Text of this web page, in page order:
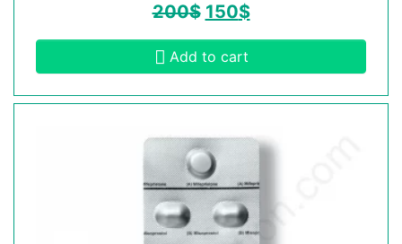
200$ 150$
Add to cart